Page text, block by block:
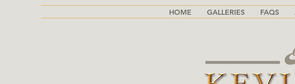
HOME GALLERIES FAQS